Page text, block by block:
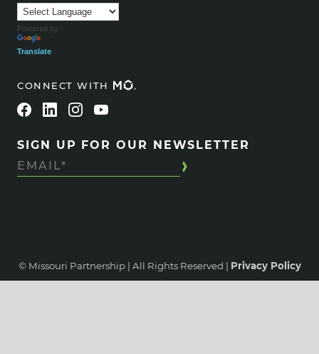
Powered by
Translate
CONNECT WITH
SIGN UP FOR OUR NEWSLETTER
© Missouri Partnership | All Rights Reserved | Privacy Policy